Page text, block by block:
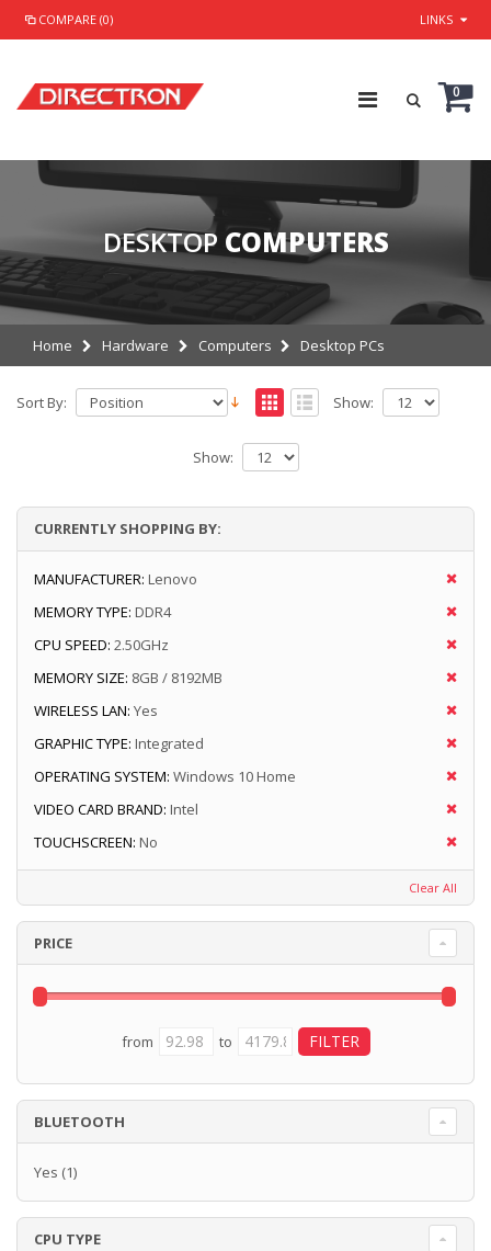
COMPARE (0) LINKS
0
DESKTOP COMPUTERS
Home Hardware Computers Desktop PCs
Sort By: Show:
Show:
CURRENTLY SHOPPING BY:
MANUFACTURER: Lenovo
MEMORY TYPE: DDR4
CPU SPEED: 2.50GHz
MEMORY SIZE: 8GB / 8192MB
WIRELESS LAN: Yes
GRAPHIC TYPE: Integrated
OPERATING SYSTEM: Windows 10 Home
VIDEO CARD BRAND: Intel
TOUCHSCREEN: No
Clear All
PRICE
from to
BLUETOOTH
Yes (1)
CPU TYPE